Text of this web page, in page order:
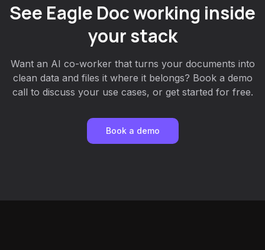
See Eagle Doc working inside
your stack
Want an AI co-worker that turns your documents into
clean data and files it where it belongs? Book a demo
call to discuss your use cases, or get started for free.
Book a demo